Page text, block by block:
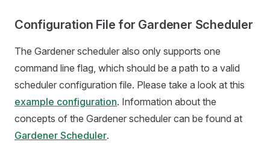
Configuration File for Gardener Scheduler
The Gardener scheduler also only supports one
command line flag, which should be a path to a valid
scheduler configuration file. Please take a look at this
example configuration. Information about the
concepts of the Gardener scheduler can be found at
Gardener Scheduler.